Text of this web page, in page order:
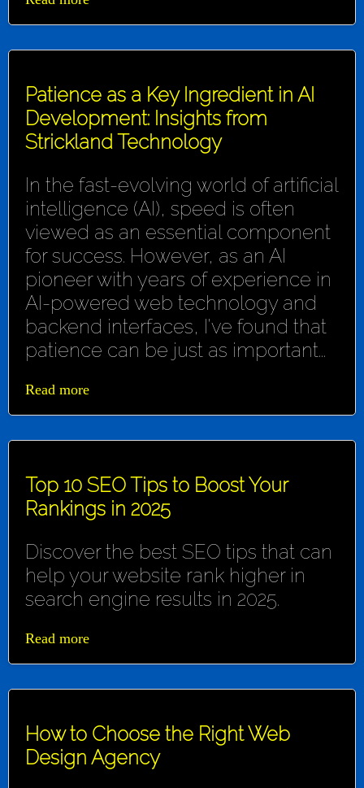
Patience as a Key Ingredient in AI
Development: Insights from
Strickland Technology
In the fast-evolving world of artificial
intelligence (AI), speed is often
viewed as an essential component
for success. However, as an AI
pioneer with years of experience in
AI-powered web technology and
backend interfaces, I've found that
patience can be just as important...
Read more
Top 10 SEO Tips to Boost Your
Rankings in 2025
Discover the best SEO tips that can
help your website rank higher in
search engine results in 2025.
Read more
How to Choose the Right Web
Design Agency